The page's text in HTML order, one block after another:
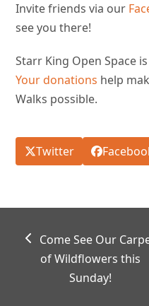
Invite friends via our
see you there!
Starr King Open Space
Your donations help
Walks possible.
Twitter
previous
post:
Come See Our
of Wildflowers this
Sunday!